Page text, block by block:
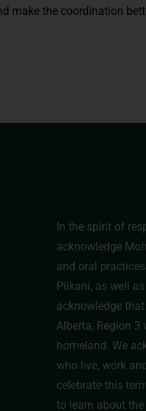
the coordination
In the spirit of
acknowledge
and oral
Piikani, as well
acknowledge
Alberta, Region
homeland. We
who live, work
celebrate this
to learn about